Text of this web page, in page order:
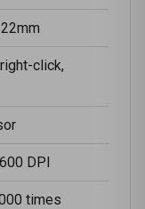
click,
DPI
times